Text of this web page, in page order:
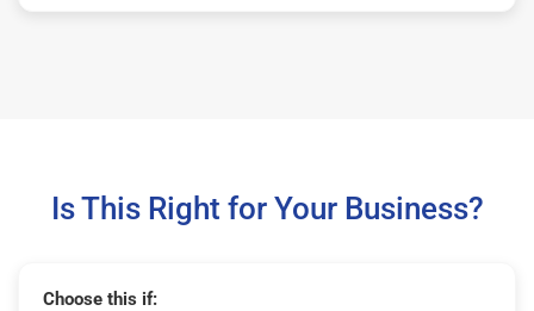
Is This Right for Your Business?
Choose this if: